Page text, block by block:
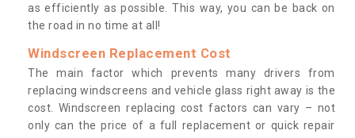
as efficiently as possible. This way, you can be back on
the road in no time at all!
Windscreen Replacement Cost
The main factor which prevents many drivers from
replacing windscreens and vehicle glass right away is the
cost. Windscreen replacing cost factors can vary – not
only can the price of a full replacement or quick repair